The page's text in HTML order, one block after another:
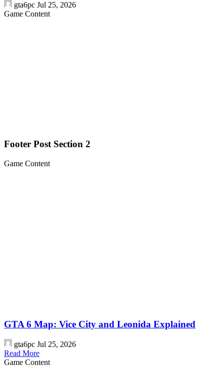
gta6pc Jul 25, 2026
Game Content
Footer Post Section 2
Game Content
GTA 6 Map: Vice City and Leonida Explained
gta6pc Jul 25, 2026
Read More
Game Content